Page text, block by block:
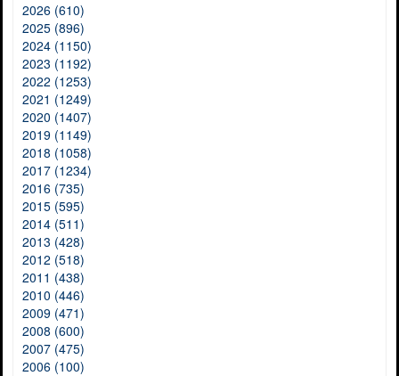
2026 (610)
2025 (896)
2024 (1150)
2023 (1192)
2022 (1253)
2021 (1249)
2020 (1407)
2019 (1149)
2018 (1058)
2017 (1234)
2016 (735)
2015 (595)
2014 (511)
2013 (428)
2012 (518)
2011 (438)
2010 (446)
2009 (471)
2008 (600)
2007 (475)
2006 (100)